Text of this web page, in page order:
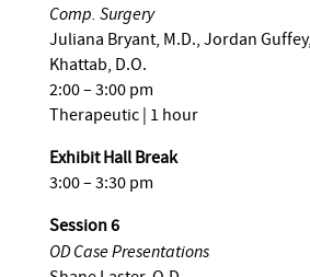
Comp. Surgery
Juliana Bryant, M.D., Jordan
Khattab, D.O.
2:00 – 3:00 pm
Therapeutic | 1 hour
Exhibit Hall Break
3:00 – 3:30 pm
Session 6
OD Case Presentations